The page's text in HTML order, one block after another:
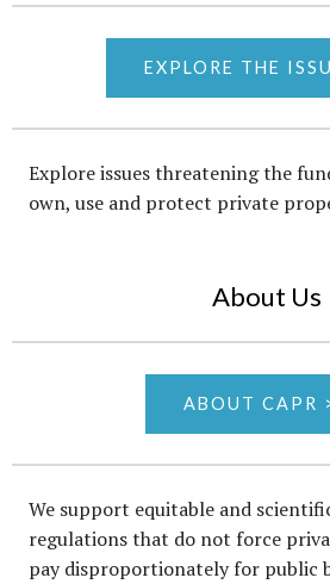
EXPLORE THE
Explore issues threatening the
own, use and protect private
About Us
ABOUT CAPR
We support equitable and
regulations that do not force
pay disproportionately for public